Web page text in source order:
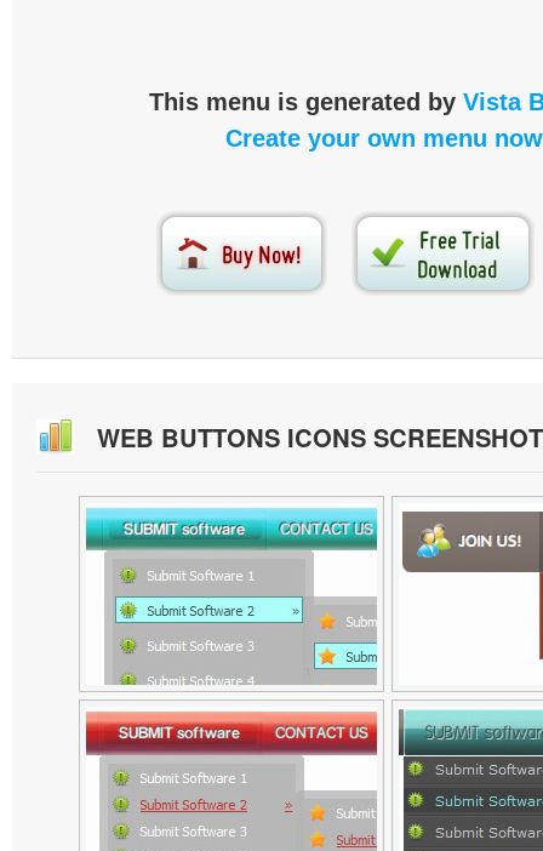
This menu is generated by Vista
Create your own menu
WEB BUTTONS ICONS